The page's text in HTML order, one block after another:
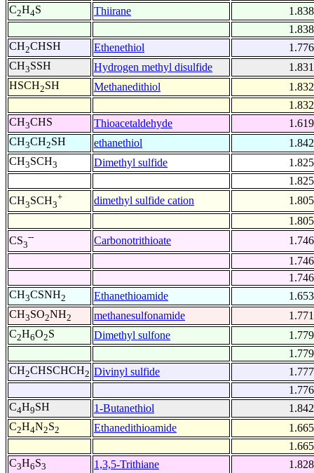
C2H4S Thiirane
1.838
1.838
CH2CHSH Ethenethiol
1.776
CH3SSH Hydrogen methyl disulfide
1.831
HSCH2SH Methanedithiol
1.832
1.832
CH3CHS Thioacetaldehyde
1.619
CH3CH2SH ethanethiol
1.842
CH3SCH3 Dimethyl sulfide
1.825
1.825
CH3SCH3
+ dimethyl sulfide cation
1.805
1.805
CS3
-- Carbonotrithioate
1.746
1.746
1.746
CH3CSNH2 Ethanethioamide
1.653
CH3SO2NH2 methanesulfonamide
1.771
C2H6O2S Dimethyl sulfone
1.779
1.779
CH2CHSCHCH2 Divinyl sulfide
1.777
1.776
C4H9SH 1-Butanethiol
1.842
C2H4N2S2 Ethanedithioamide
1.665
1.665
C3H6S3 1,3,5-Trithiane 1.828